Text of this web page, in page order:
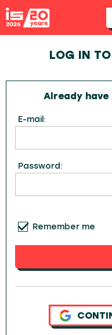
LOG IN
Already
E-mail:
Password:
Remember me